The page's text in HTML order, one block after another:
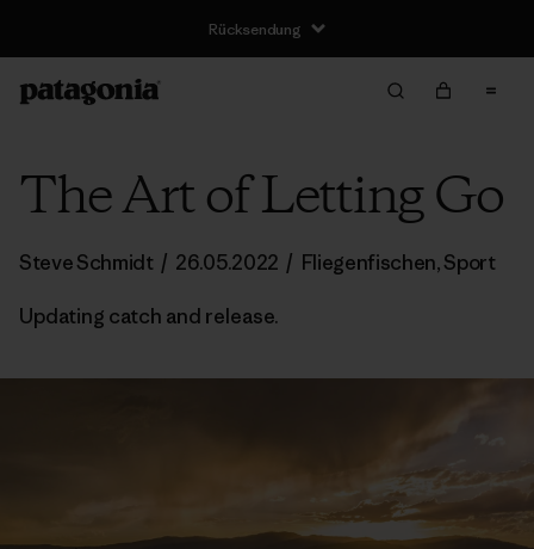
Rücksendung
The Art of Letting Go
Steve Schmidt / 26.05.2022 / Fliegenfischen,Sport
Updating catch and release.